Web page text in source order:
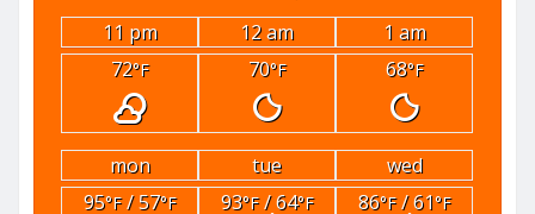
11 pm 12 am
1 am
72°F 70°F 68°F
mon tue
wed
95°F/ 57°F 93°F/ 64°F 86°F/ 61°F